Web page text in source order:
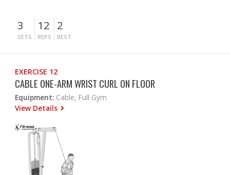
3
SETS
12
REPS
2
REST
EXERCISE 12
CABLE ONE-ARM WRIST CURL ON FLOOR
Equipment: Cable, Full Gym
View Details